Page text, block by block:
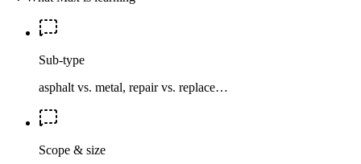
Sub-type
asphalt vs. metal, repair vs. replace…
Scope & size